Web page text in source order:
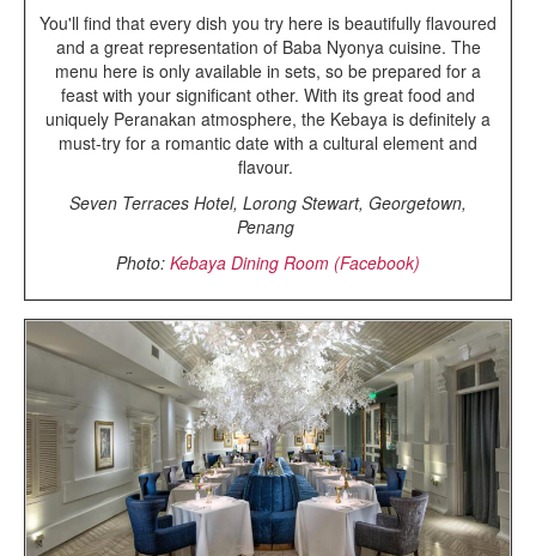
You'll find that every dish you try here is beautifully flavoured
and a great representation of Baba Nyonya cuisine. The
menu here is only available in sets, so be prepared for a
feast with your significant other. With its great food and
uniquely Peranakan atmosphere, the Kebaya is definitely a
must-try for a romantic date with a cultural element and
flavour.
Seven Terraces Hotel, Lorong Stewart, Georgetown,
Penang
Photo: Kebaya Dining Room (Facebook)